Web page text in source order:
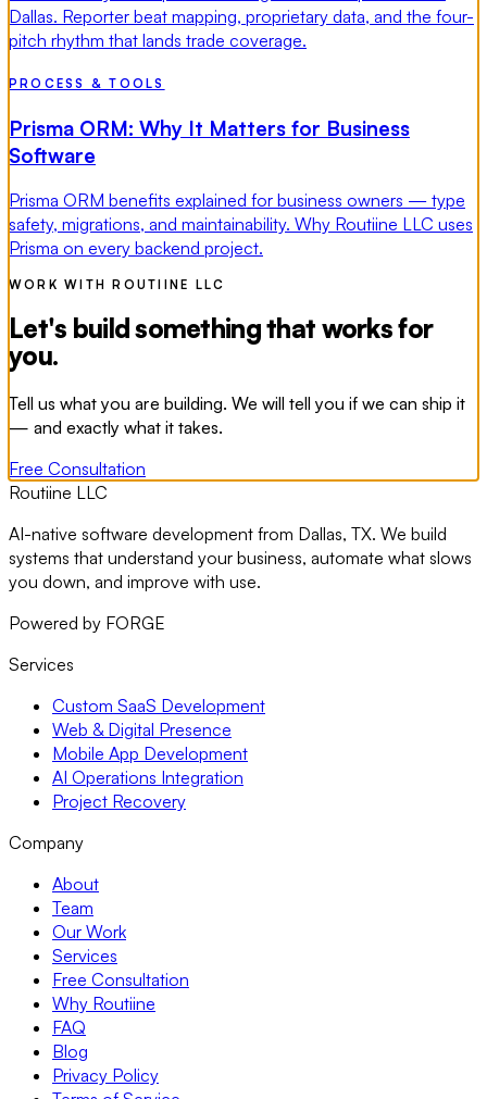
Dallas. Reporter beat mapping, proprietary data, and the four-
pitch rhythm that lands trade coverage.
PROCESS & TOOLS
Prisma ORM: Why It Matters for Business
Software
Prisma ORM benefits explained for business owners — type
safety, migrations, and maintainability. Why Routiine LLC uses
Prisma on every backend project.
WORK WITH ROUTIINE LLC
Let's build something that works for
you.
Tell us what you are building. We will tell you if we can ship it
— and exactly what it takes.
Free Consultation
Routiine LLC
AI-native software development from Dallas, TX. We build
systems that understand your business, automate what slows
you down, and improve with use.
Powered by FORGE
Services
Custom SaaS Development
Web & Digital Presence
Mobile App Development
AI Operations Integration
Project Recovery
Company
About
Team
Our Work
Services
Free Consultation
Why Routiine
FAQ
Blog
Privacy Policy